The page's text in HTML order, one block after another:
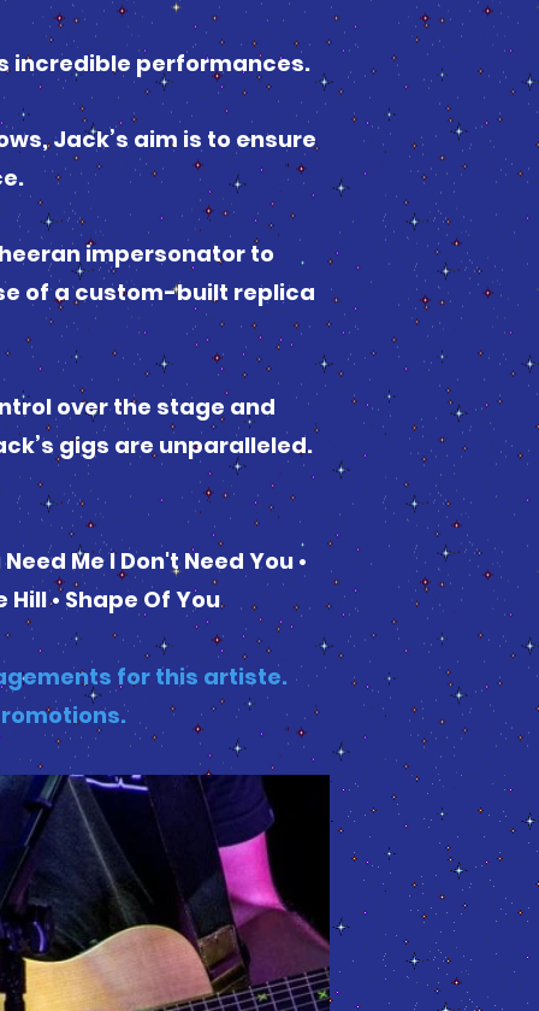
incredible performances.
Jack’s aim is to ensure
impersonator to
of a custom-built replica
over the stage and
gigs are unparalleled.
Me I Don't Need You •
• Shape Of You
for this artiste.